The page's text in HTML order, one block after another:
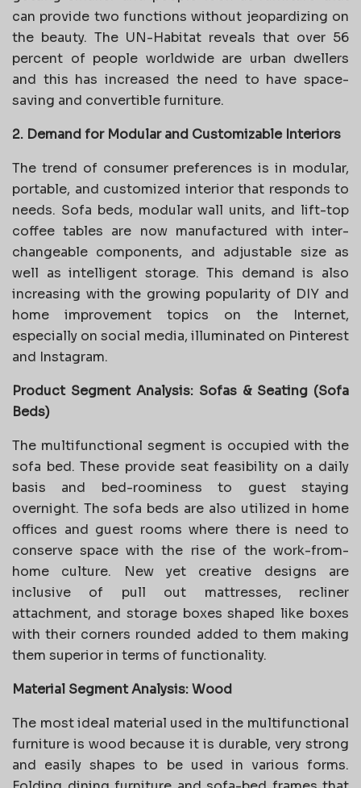
can provide two functions without jeopardizing on
the beauty. The UN-Habitat reveals that over 56
percent of people worldwide are urban dwellers
and this has increased the need to have space-
saving and convertible furniture.
2. Demand for Modular and Customizable Interiors
The trend of consumer preferences is in modular,
portable, and customized interior that responds to
needs. Sofa beds, modular wall units, and lift-top
coffee tables are now manufactured with inter-
changeable components, and adjustable size as
well as intelligent storage. This demand is also
increasing with the growing popularity of DIY and
home improvement topics on the Internet,
especially on social media, illuminated on Pinterest
and Instagram.
Product Segment Analysis: Sofas & Seating (Sofa
Beds)
The multifunctional segment is occupied with the
sofa bed. These provide seat feasibility on a daily
basis and bed-roominess to guest staying
overnight. The sofa beds are also utilized in home
offices and guest rooms where there is need to
conserve space with the rise of the work-from-
home culture. New yet creative designs are
inclusive of pull out mattresses, recliner
attachment, and storage boxes shaped like boxes
with their corners rounded added to them making
them superior in terms of functionality.
Material Segment Analysis: Wood
The most ideal material used in the multifunctional
furniture is wood because it is durable, very strong
and easily shapes to be used in various forms.